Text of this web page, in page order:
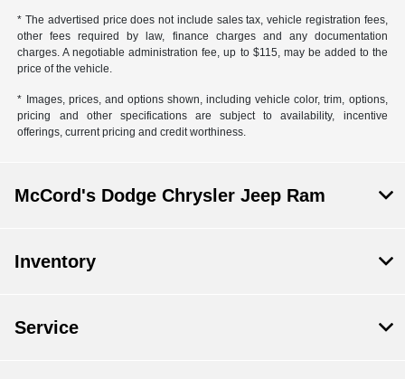
* The advertised price does not include sales tax, vehicle registration fees,
other fees required by law, finance charges and any documentation
charges. A negotiable administration fee, up to $115, may be added to the
price of the vehicle.
* Images, prices, and options shown, including vehicle color, trim, options,
pricing and other specifications are subject to availability, incentive
offerings, current pricing and credit worthiness.
McCord's Dodge Chrysler Jeep Ram
Inventory
Service